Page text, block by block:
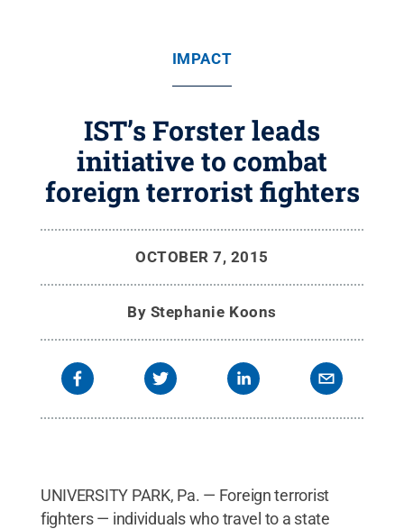
IMPACT
IST’s Forster leads
initiative to combat
foreign terrorist fighters
OCTOBER 7, 2015
By Stephanie Koons
UNIVERSITY PARK, Pa. — Foreign terrorist
fighters — individuals who travel to a state